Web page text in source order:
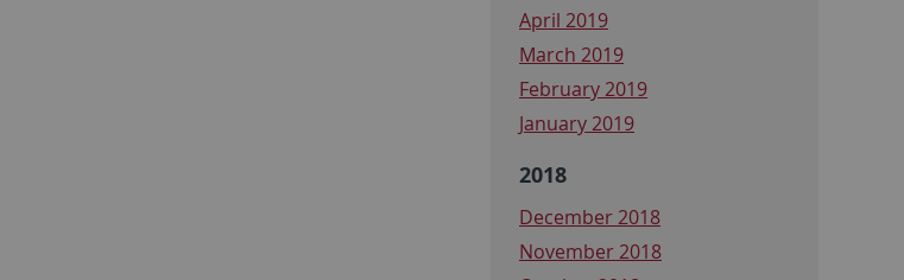
April 2019
March 2019
February 2019
January 2019
2018
December 2018
November 2018